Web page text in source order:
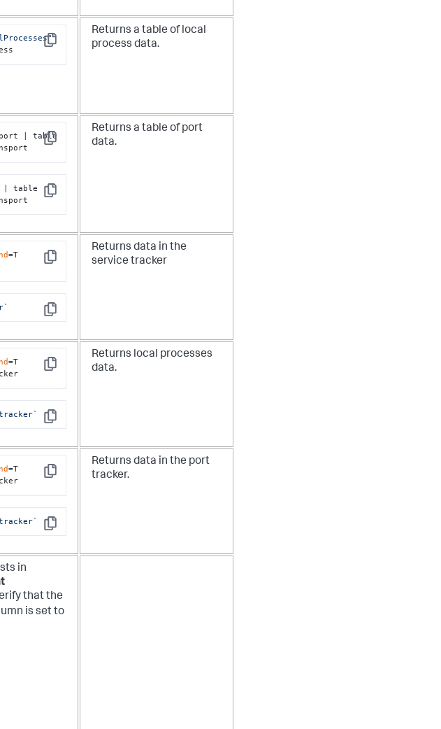
Copy
Returns a table of local
process data.
Copy
| table
Copy
| table
Returns a table of port
data.
Copy
=T
Copy
Returns data in the
service tracker
Copy
=T
Copy
Returns local processes
data.
Copy
=T
Copy
Returns data in the port
tracker.
in
that the
is set to